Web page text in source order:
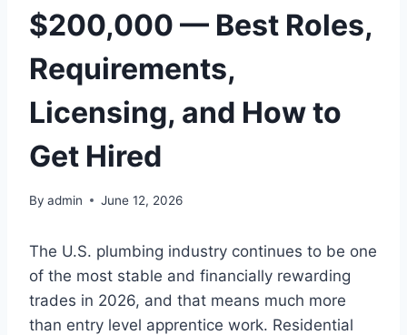
$200,000 — Best Roles,
Requirements,
Licensing, and How to
Get Hired
By admin June 12, 2026
The U.S. plumbing industry continues to be one
of the most stable and financially rewarding
trades in 2026, and that means much more
than entry level apprentice work. Residential